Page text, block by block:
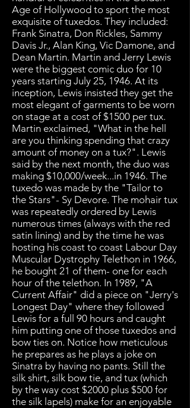
Age of Hollywood to sport the most
exquisite of tuxedos. They included:
Frank Sinatra, Don Rickles, Sammy
Davis Jr., Alan King, Vic Damone, and
Dean Martin. Martin and Jerry Lewis
were the biggest comic duo for 10
years starting July 25, 1946. At its
inception, Lewis insisted they get the
most elegant of garments to be worn
on stage at a cost of $1500 per tux.
Martin exclaimed, "What in the hell
are you thinking spending that crazy
amount of money on a tux?". Lewis
said by the next month, the duo was
making $10,000/week...in 1946. The
tuxedo was made by the "Tailor to
the Stars"- Sy Devore. The mohair tux
was repeatedly ordered by Lewis
numerous times (always with the red
satin lining) and by the time he was
hosting his coast to coast Labour Day
Muscular Dystrophy Telethon in 1966,
he bought 21 of them- one for each
hour of the telethon. In 1989, "A
Current Affair" did a piece on "Jerry's
Longest Day" where they followed
Lewis for a full 90 hours and caught
him putting one of those tuxedos and
bow ties on. Notice how meticulous
he prepares as he plays a joke on
Sinatra by having no pants. Still the
silk shirt, silk bow tie, and tux (which
by the way cost $2000 plus $500 for
the silk lapels) make for an enjoyable